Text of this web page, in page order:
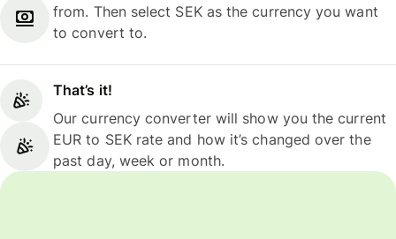
from. Then select SEK as the currency you want
to convert to.
That’s it!
Our currency converter will show you the current
EUR to SEK rate and how it’s changed over the
past day, week or month.